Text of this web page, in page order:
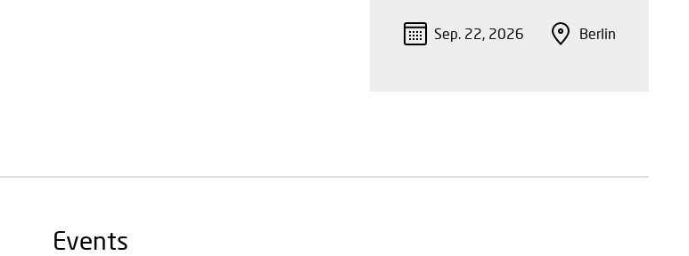
Sep. 22, 2026 Berlin
Events